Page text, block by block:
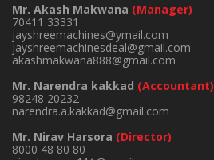
Mr. Akash Makwana (Manager)
70411 33331
jayshreemachines@ymail.com
jayshreemachinesdeal@gmail.com
akashmakwana888@gmail.com
Mr. Narendra kakkad (Accountant)
98248 20232
narendra.a.kakkad@gmail.com
Mr. Nirav Harsora (Director)
8000 48 80 80